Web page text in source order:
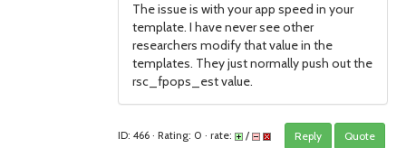
The issue is with your app speed in your
template. I have never see other
researchers modify that value in the
templates. They just normally push out the
rsc_fpops_est value.
ID: 466 · Rating: 0 · rate: / Reply Quote